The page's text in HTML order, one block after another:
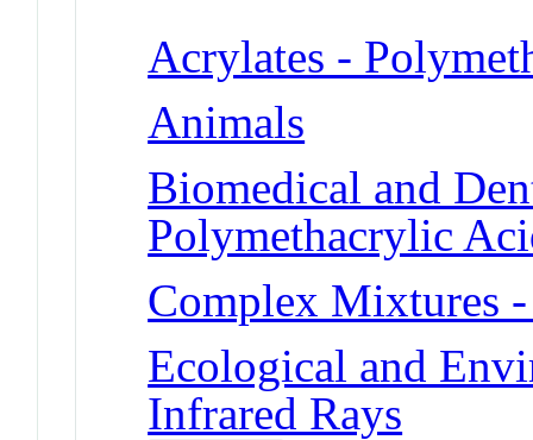
Acrylates -
Animals
Biomedical and
Polymethacrylic
Complex Mixtures
Ecological and
Infrared Rays